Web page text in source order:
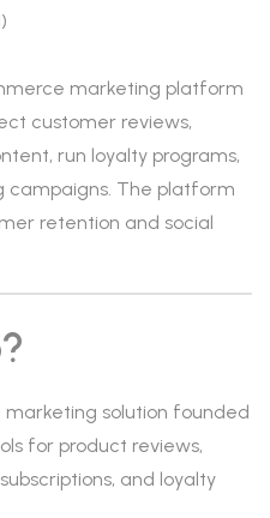
marketing platform
customer reviews,
run loyalty programs,
campaigns. The platform
retention and social
solution founded
for product reviews,
and loyalty